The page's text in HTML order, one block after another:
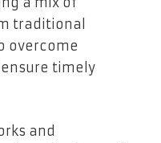
traditional
overcome
timely
and